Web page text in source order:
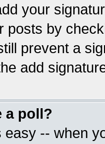
your
posts by
prevent a
add
a poll?
easy -- when